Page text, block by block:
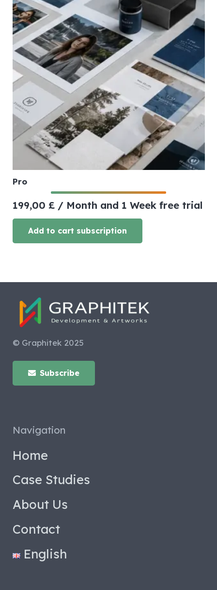
Pro
199,00 £/ Month and 1 Week free trial
Add to cart subscription
© Graphitek 2025
Subscribe
Navigation
Home
Case Studies
About Us
Contact
English